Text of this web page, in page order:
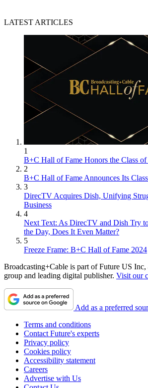
LATEST ARTICLES
1
B+C Hall of Fame Honors the Class of
2
B+C Hall of Fame Announces Its
3
DirecTV Acquires Dish, Unifying
Business
4
Next Text: As DirecTV and Dish Try
the Day, Does It Even Matter?
5
Freeze Frame: B+C Hall of Fame 2024
Broadcasting+Cable is part of Future US Inc,
group and leading digital publisher. Visit our
Add as a preferred
Terms and conditions
Contact Future's experts
Privacy policy
Cookies policy
Accessibility statement
Careers
Advertise with Us